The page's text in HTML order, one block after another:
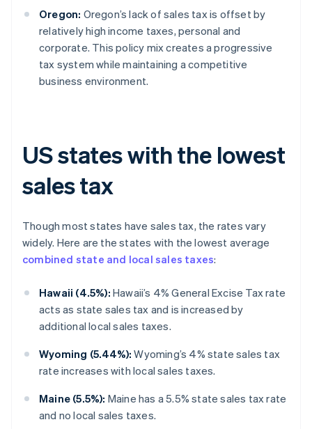
Oregon: Oregon’s lack of sales tax is offset by
relatively high income taxes, personal and
corporate. This policy mix creates a progressive
tax system while maintaining a competitive
business environment.
US states with the lowest
sales tax
Though most states have sales tax, the rates vary
widely. Here are the states with the lowest average
combined state and local sales taxes:
Hawaii (4.5%): Hawaii’s 4% General Excise Tax rate
acts as state sales tax and is increased by
additional local sales taxes.
Wyoming (5.44%): Wyoming’s 4% state sales tax
rate increases with local sales taxes.
Maine (5.5%): Maine has a 5.5% state sales tax rate
and no local sales taxes.